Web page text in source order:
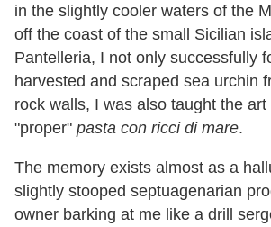
in the slightly cooler waters of the
off the coast of the small Sicilian
Pantelleria, I not only successfully
harvested and scraped sea urchin
rock walls, I was also taught the art
"proper" pasta con ricci di mare.
The memory exists almost as a
slightly stooped septuagenarian
owner barking at me like a drill